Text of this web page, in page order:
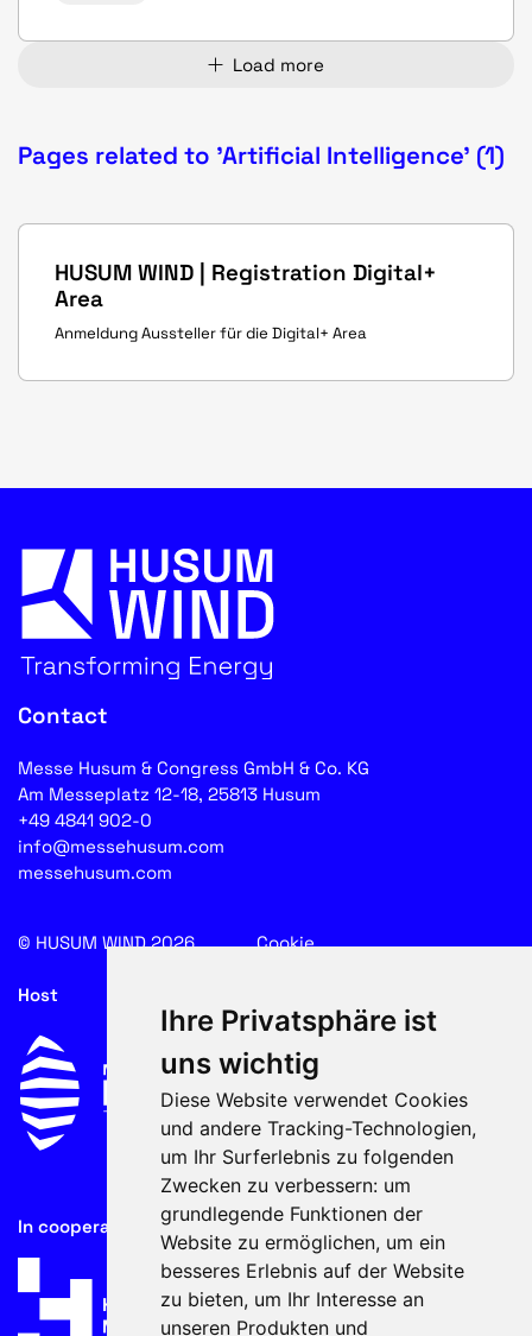
Ihre Privatsphäre ist
uns wichtig
Diese Website verwendet Cookies
und andere Tracking-Technologien,
um Ihr Surferlebnis zu folgenden
Zwecken zu verbessern: um
grundlegende Funktionen der
Website zu ermöglichen, um ein
besseres Erlebnis auf der Website
zu bieten, um Ihr Interesse an
unseren Produkten und
Load more
Pages related to 'Artificial Intelligence' (1)
HUSUM WIND | Registration Digital+
Area
Anmeldung Aussteller für die Digital+ Area
Contact
Messe Husum & Congress GmbH & Co. KG
Am Messeplatz 12-18, 25813 Husum
+49 4841 902-0
info@messehusum.com
messehusum.com
© HUSUM WIND 2026Cookie
Host
In cooperation with